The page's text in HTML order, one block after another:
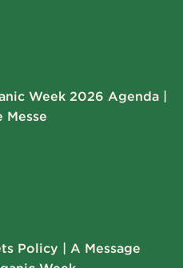
Week 2026 Agenda |
Messe
Policy | A Message